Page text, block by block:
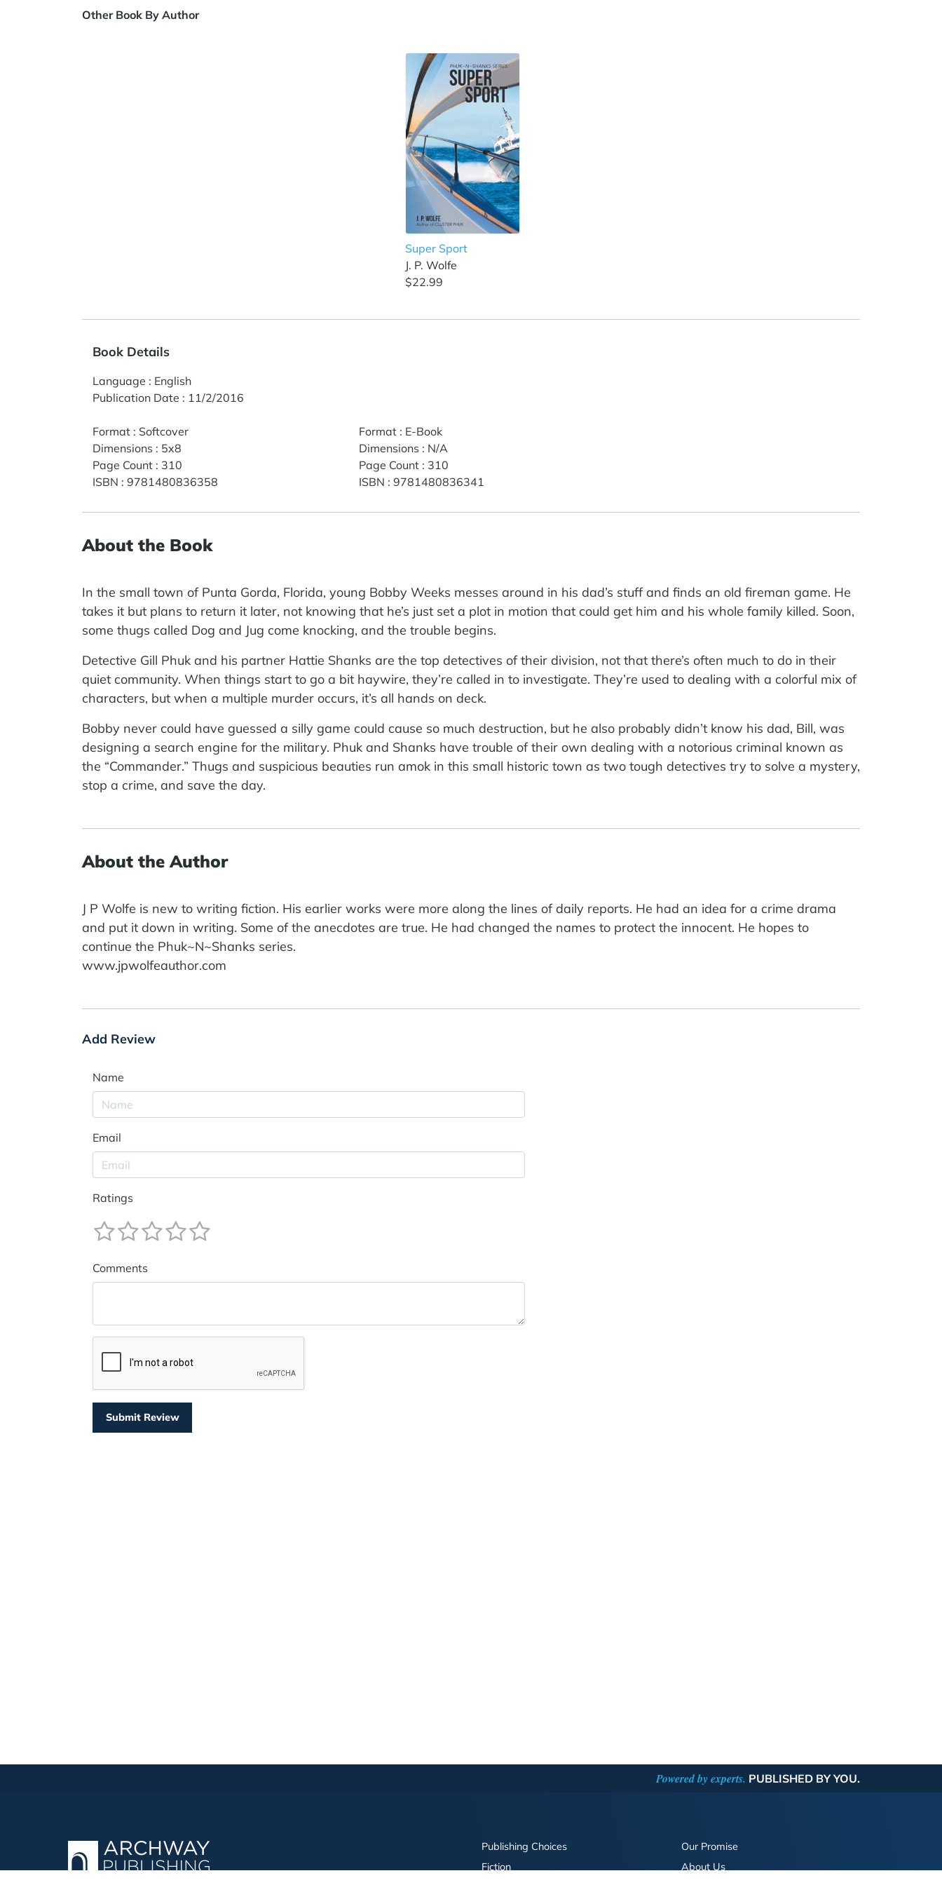
Other Book By Author
Super Sport
J. P. Wolfe
$22.99
Book Details
Language : English
Publication Date : 11/2/2016
Format : Softcover
Dimensions : 5x8
Page Count : 310
ISBN : 9781480836358
Format: E-Book
Dimensions : N/A
Page Count: 310
ISBN : 9781480836341
About the Book
In the small town of Punta Gorda, Florida, young Bobby Weeks messes around in his dad’s stuff and finds an old fireman game. He
takes it but plans to return it later, not knowing that he’s just set a plot in motion that could get him and his whole family killed. Soon,
some thugs called Dog and Jug come knocking, and the trouble begins.
Detective Gill Phuk and his partner Hattie Shanks are the top detectives of their division, not that there’s often much to do in their
quiet community. When things start to go a bit haywire, they’re called in to investigate. They’re used to dealing with a colorful mix of
characters, but when a multiple murder occurs, it’s all hands on deck.
Bobby never could have guessed a silly game could cause so much destruction, but he also probably didn’t know his dad, Bill, was
designing a search engine for the military. Phuk and Shanks have trouble of their own dealing with a notorious criminal known as
the “Commander.” Thugs and suspicious beauties run amok in this small historic town as two tough detectives try to solve a mystery,
stop a crime, and save the day.
About the Author
J P Wolfe is new to writing fiction. His earlier works were more along the lines of daily reports. He had an idea for a crime drama
and put it down in writing. Some of the anecdotes are true. He had changed the names to protect the innocent. He hopes to
continue the Phuk~N~Shanks series.
www.jpwolfeauthor.com
Add Review
Name
Email
Ratings
Comments
Powered by experts. PUBLISHED BY YOU.
Publishing Choices
Fiction
Our Promise
About Us